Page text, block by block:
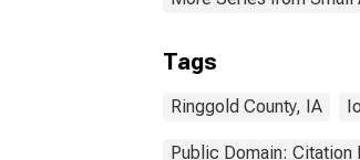
Tags
Ringgold County, IA
Public Domain: Citation